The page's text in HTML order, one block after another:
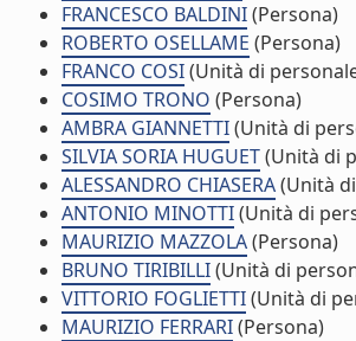
FRANCESCO BALDINI(Persona)
ROBERTO OSELLAME (Persona)
FRANCO COSI(Unità di
COSIMO TRONO (Persona)
AMBRA GIANNETTI(Unità di
SILVIA SORIA HUGUET(Unità di
ALESSANDRO CHIASERA(Unità
ANTONIO MINOTTI(Unità di
MAURIZIO MAZZOLA(Persona)
BRUNO TIRIBILLI(Unità di
VITTORIO FOGLIETTI(Unità di
MAURIZIO FERRARI(Persona)